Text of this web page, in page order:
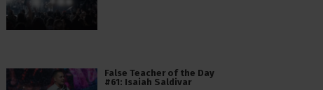
False Teacher of the Day
#61: Isaiah Saldivar